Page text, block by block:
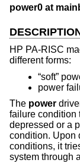
power0 at
HP PA-RISC
different forms:
“soft”
power
The power
failure condition
depressed or a
condition. Upon
conditions, it
system through